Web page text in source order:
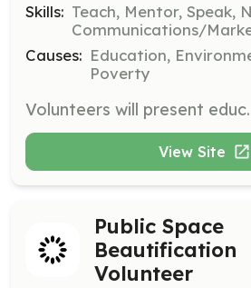
Skills: Teach, Mentor, Speak,
Communications/
Causes: Education,
Poverty
Volunteers will present educational programs at the
View Site
Public Space
Beautification
Volunteer